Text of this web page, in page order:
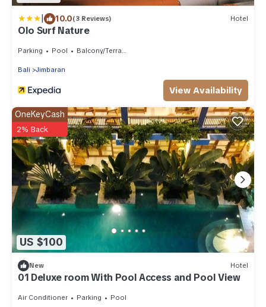
| 10.0(3 Reviews) Hotel
Olo Surf Nature
Parking Pool Balcony/Terrace
Bali Jimbaran
View Availability
US $100
OneKeyCash
2% Back
New Hotel
01 Deluxe room With Pool Access and Pool View
Air Conditioner Parking Pool